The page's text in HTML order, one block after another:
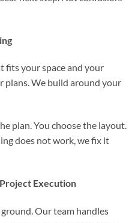
fits your space and your
plans. We build around your
plan. You choose the layout.
does not work, we fix it
Execution
Our team handles